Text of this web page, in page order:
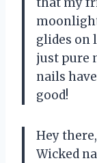
glides on
just pure
nails
good!
Hey there,
Wicked